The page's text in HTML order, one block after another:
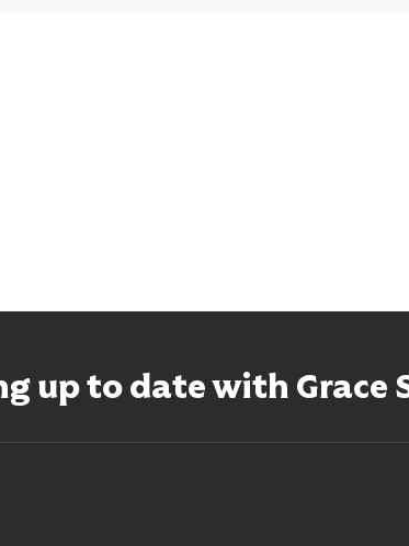
up to date with Grace